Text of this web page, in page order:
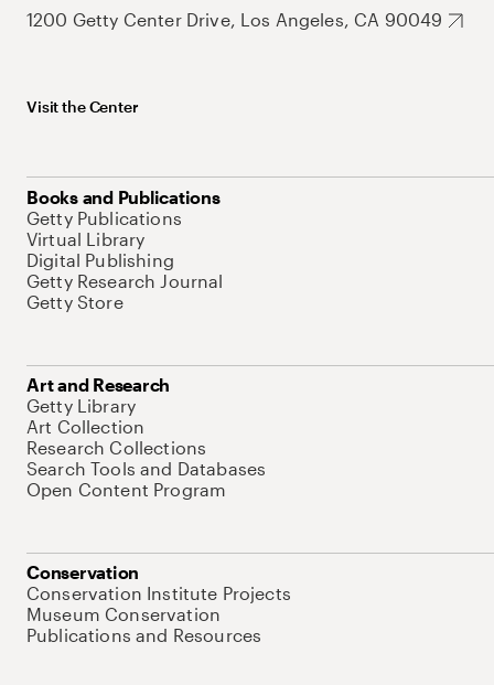
1200 Getty Center Drive, Los Angeles, CA 90049
Visit the Center
Books and Publications
Getty Publications
Virtual Library
Digital Publishing
Getty Research Journal
Getty Store
Art and Research
Getty Library
Art Collection
Research Collections
Search Tools and Databases
Open Content Program
Conservation
Conservation Institute Projects
Museum Conservation
Publications and Resources